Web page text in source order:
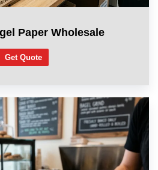
Paper Wholesale
Get Quote